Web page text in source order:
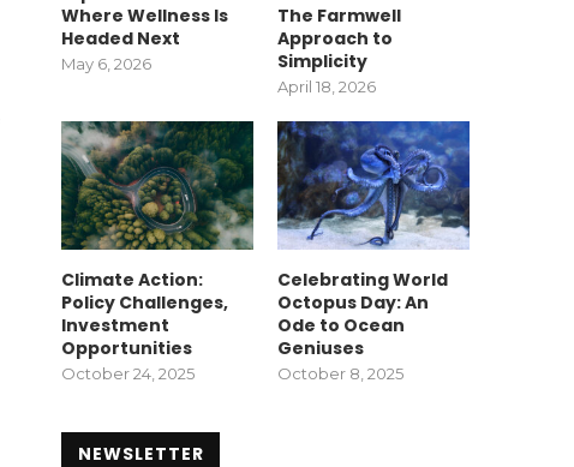
Where Wellness Is
Headed Next
May 6, 2026
The Farmwell
Approach to
Simplicity
April 18, 2026
Climate Action:
Policy Challenges,
Investment
Opportunities
October 24, 2025
Celebrating World
Octopus Day: An
Ode to Ocean
Geniuses
October 8, 2025
NEWSLETTER